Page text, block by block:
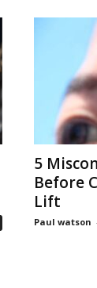
5
Before
Lift
Paul watson